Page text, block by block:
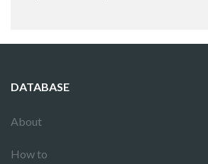
DATABASE
About
How to